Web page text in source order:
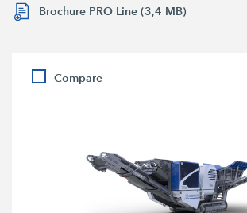
Brochure PRO Line (3,4 MB)
Compare